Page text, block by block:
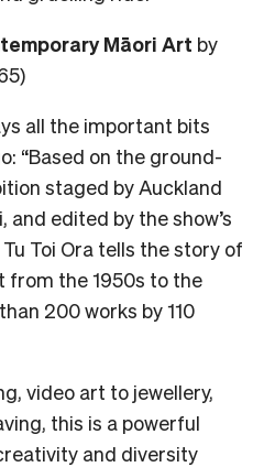
Māori Art by
all the important bits
“Based on the ground-
staged by Auckland
and edited by the show’s
Toi Ora tells the story of
from the 1950s to the
200 works by 110
video art to jewellery,
this is a powerful
and diversity